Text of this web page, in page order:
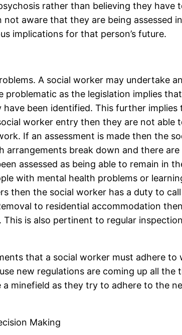
rather than believing they
aware that they are being assessed
implications for that person’s future.
A social worker may undertake
as the legislation implies
been identified. This further
worker entry then they are not able
If an assessment is made then the
break down and there
assessed as being able to remain in
with mental health problems or
then the social worker has a duty to
to residential accommodation
is also pertinent to regular
that a social worker must adhere
new regulations are coming up all
minefield as they try to adhere to the
Making